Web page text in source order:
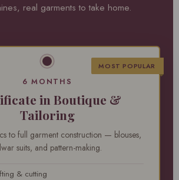
real garments to take home.
MOST POPULAR
6 MONTHS
in Boutique &
Tailoring
to full garment construction — blouses,
suits, and pattern-making.
& cutting